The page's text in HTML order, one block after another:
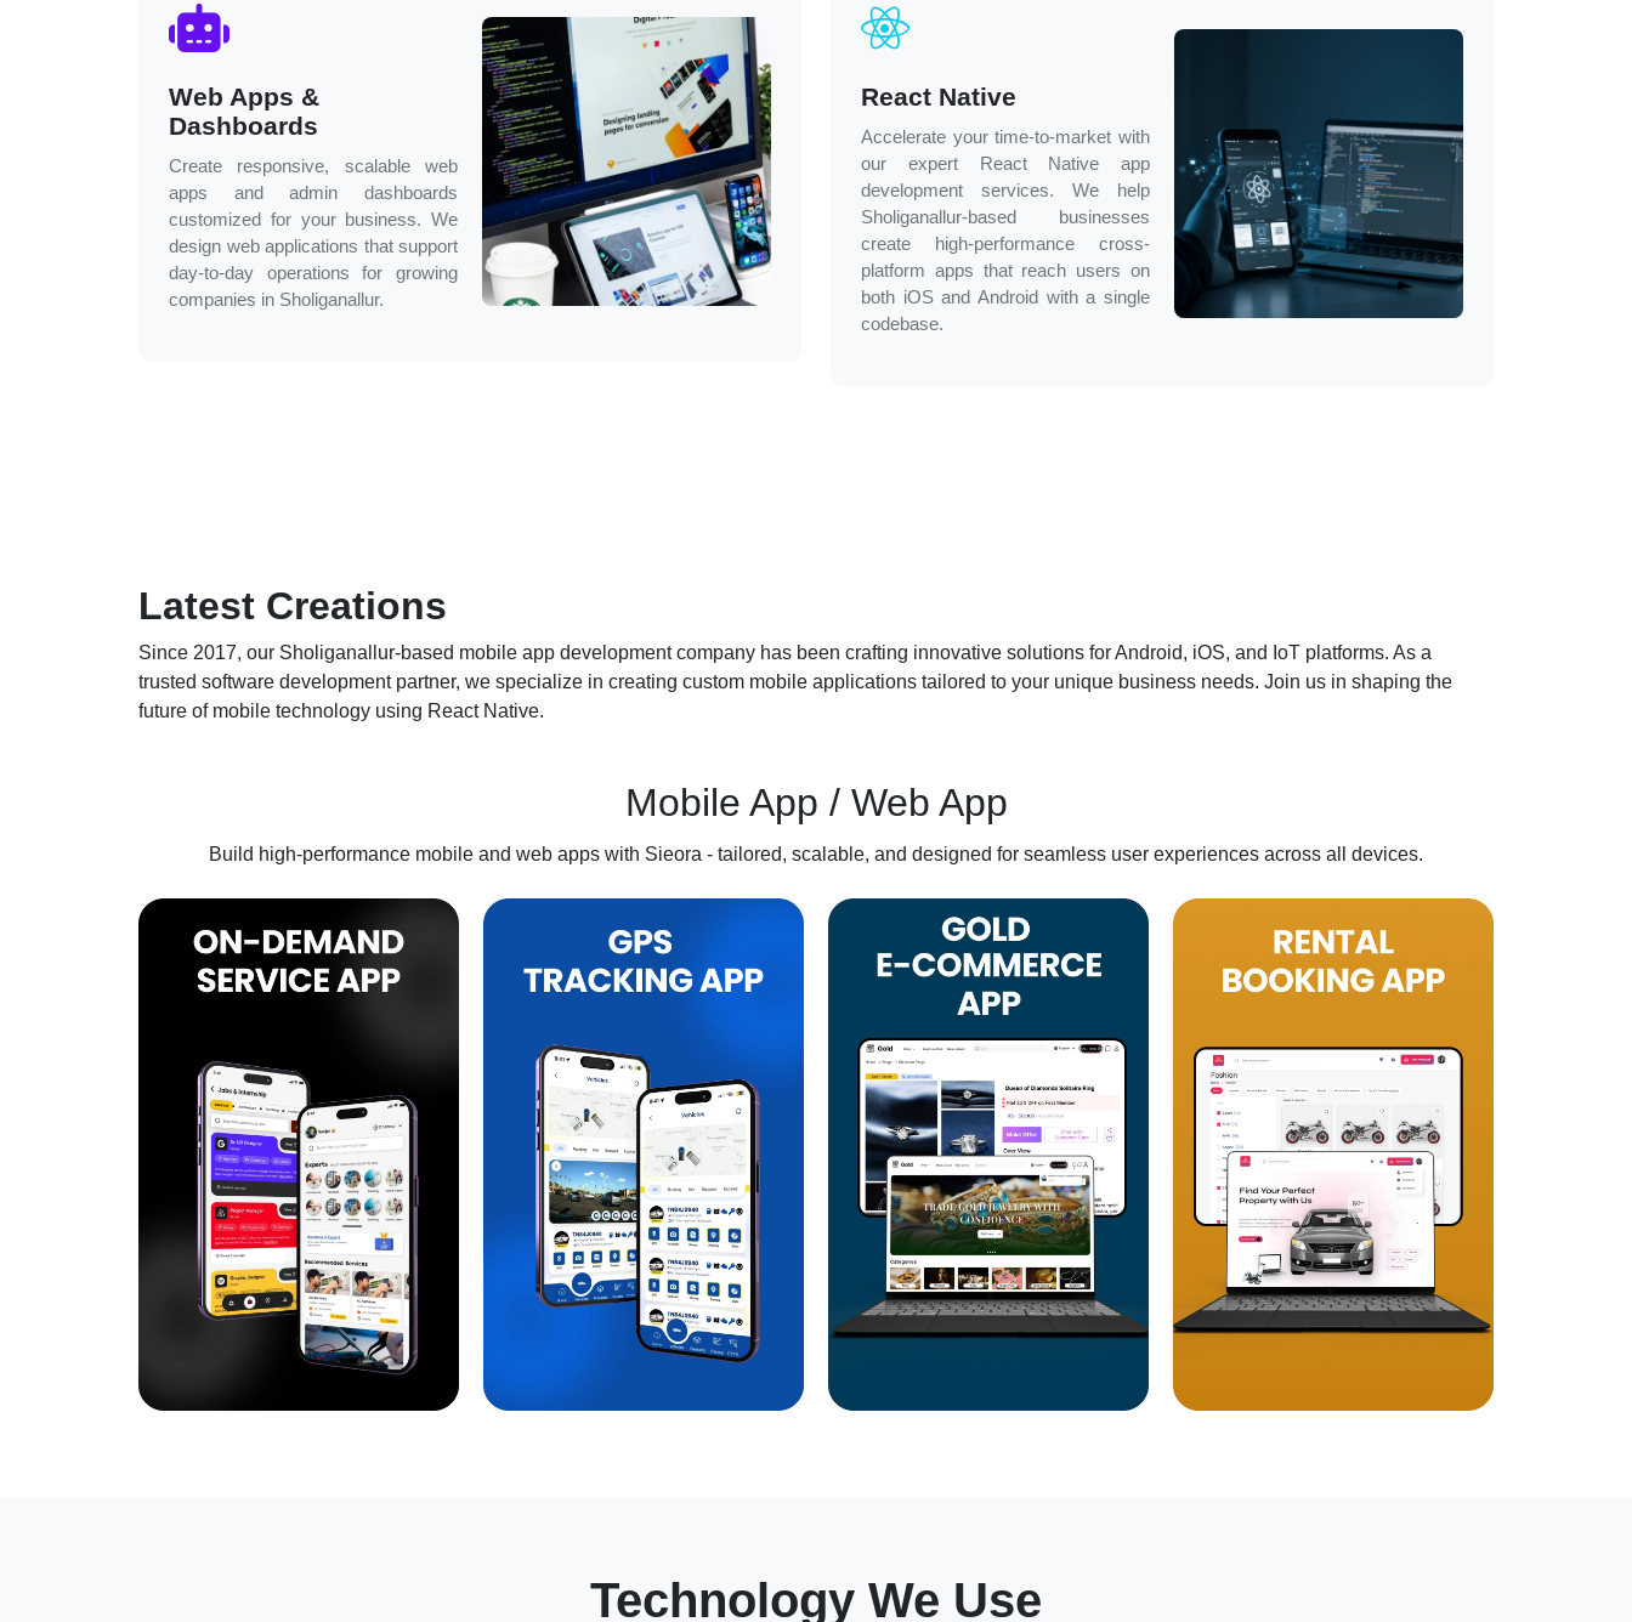
Web Apps &
Dashboards
Create responsive, scalable web
apps and admin dashboards
customized for your business. We
design web applications that support
day-to-day operations for growing
companies in Sholiganallur.
React Native
Accelerate your time-to-market with
our expert React Native app
development services. We help
Sholiganallur-based businesses
create high-performance cross-
platform apps that reach users on
both iOS and Android with a single
codebase.
Latest Creations
Since 2017, our Sholiganallur-based mobile app development company has been crafting innovative solutions for Android, iOS, and IoT platforms. As a
trusted software development partner, we specialize in creating custom mobile applications tailored to your unique business needs. Join us in shaping the
future of mobile technology using React Native.
Mobile App / Web App
Build high-performance mobile and web apps with Sieora - tailored, scalable, and designed for seamless user experiences across all devices.
Technology We Use